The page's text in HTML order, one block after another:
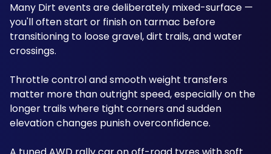
Many Dirt events are deliberately mixed-surface —
you'll often start or finish on tarmac before
transitioning to loose gravel, dirt trails, and water
crossings.
Throttle control and smooth weight transfers
matter more than outright speed, especially on the
longer trails where tight corners and sudden
elevation changes punish overconfidence.